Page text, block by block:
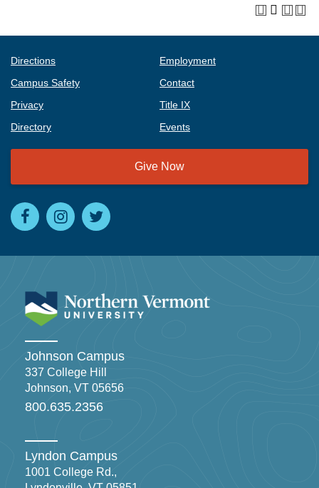
Directions
Employment
Campus Safety
Contact
Privacy
Title IX
Directory
Events
Give Now
Johnson Campus
337 College Hill
Johnson, VT 05656
800.635.2356
Lyndon Campus
1001 College Rd.,